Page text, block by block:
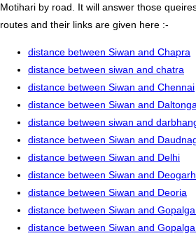
Motihari by road. It will answer those
routes and their links are given here :-
distance between Siwan and Chapra
distance between siwan and chatra
distance between Siwan and Chennai
distance between Siwan and
distance between siwan and
distance between Siwan and
distance between Siwan and Delhi
distance between Siwan and Deogarh
distance between Siwan and Deoria
distance between Siwan and
distance between Siwan and